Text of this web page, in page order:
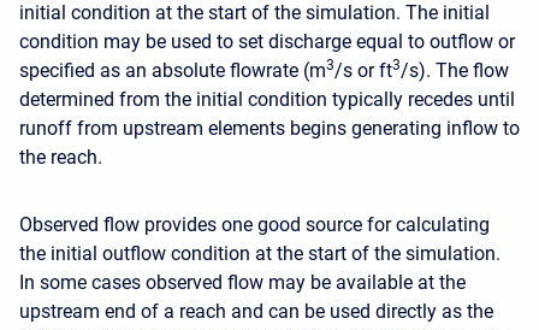
initial condition at the start of the simulation. The initial
condition may be used to set discharge equal to outflow or
specified as an absolute flowrate (m3/s or ft3/s). The flow
determined from the initial condition typically recedes until
runoff from upstream elements begins generating inflow to
the reach.
Observed flow provides one good source for calculating
the initial outflow condition at the start of the simulation.
In some cases observed flow may be available at the
upstream end of a reach and can be used directly as the